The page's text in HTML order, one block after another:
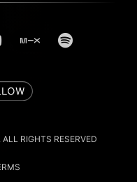
RIGHTS RESERVED